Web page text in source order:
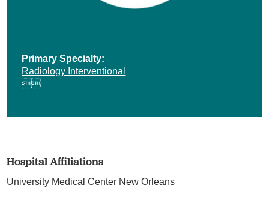
Primary Specialty:
Radiology Interventional

Hospital Affiliations
University Medical Center New Orleans